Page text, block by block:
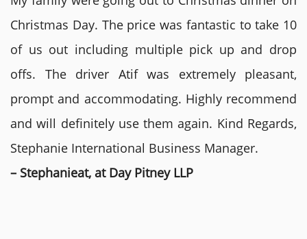
Christmas Day. The price was fantastic to take 10
of us out including multiple pick up and drop
offs. The driver Atif was extremely pleasant,
prompt and accommodating. Highly recommend
and will definitely use them again. Kind Regards,
Stephanie International Business Manager.
– Stephanieat, at Day Pitney LLP